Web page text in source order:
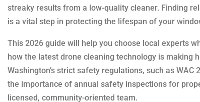
streaky results from a low-quality cleaner. Finding
is a vital step in protecting the lifespan of your
This 2026 guide will help you choose local experts
how the latest drone cleaning technology is making
Washington’s strict safety regulations, such as
the importance of annual safety inspections for
licensed, community-oriented team.